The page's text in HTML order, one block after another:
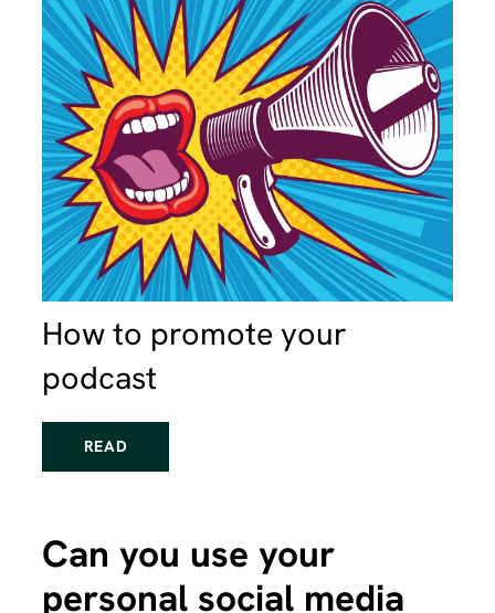
How to promote your
podcast
READ
Can you use your
personal social media